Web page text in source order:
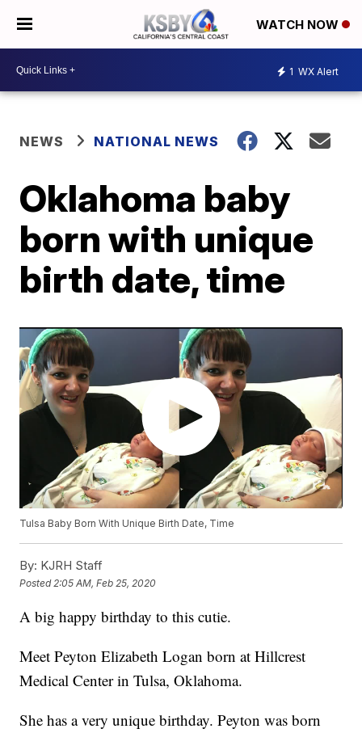
WATCH NOW
1 WX Alert
NEWS NATIONAL NEWS
Oklahoma baby
born with unique
birth date, time
Tulsa Baby Born With Unique Birth Date, Time
By: KJRH Staff
Posted 2:05 AM, Feb 25, 2020
A big happy birthday to this cutie.
Meet Peyton Elizabeth Logan born at Hillcrest
Medical Center in Tulsa, Oklahoma.
She has a very unique birthday. Peyton was born